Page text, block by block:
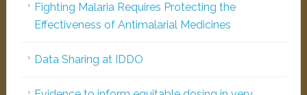
Fighting Malaria Requires Protecting the
Effectiveness of Antimalarial Medicines
Data Sharing at IDDO